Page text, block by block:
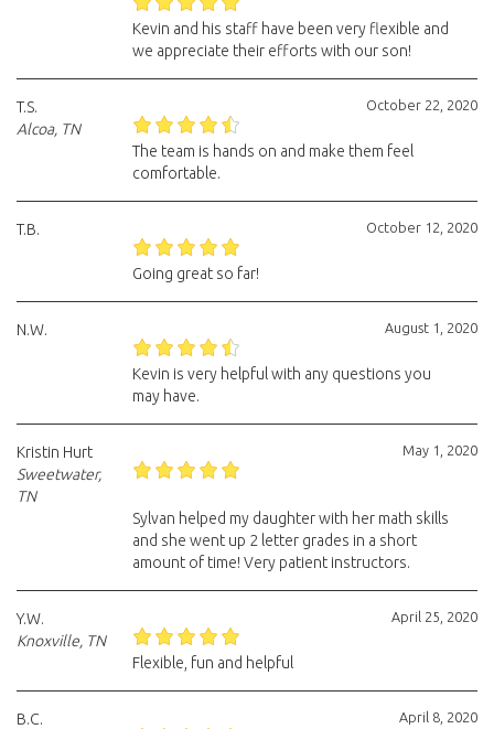
Kevin and his staff have been very flexible and
we appreciate their efforts with our son!
October 22, 2020
T.S.
Alcoa, TN
The team is hands on and make them feel
comfortable.
October 12, 2020
T.B.
Going great so far!
August 1, 2020
N.W.
Kevin is very helpful with any questions you
may have.
May 1, 2020
Kristin Hurt
Sweetwater,
TN
Sylvan helped my daughter with her math skills
and she went up 2 letter grades in a short
amount of time! Very patient instructors.
April 25, 2020
Y.W.
Knoxville, TN
Flexible, fun and helpful
April 8, 2020
B.C.